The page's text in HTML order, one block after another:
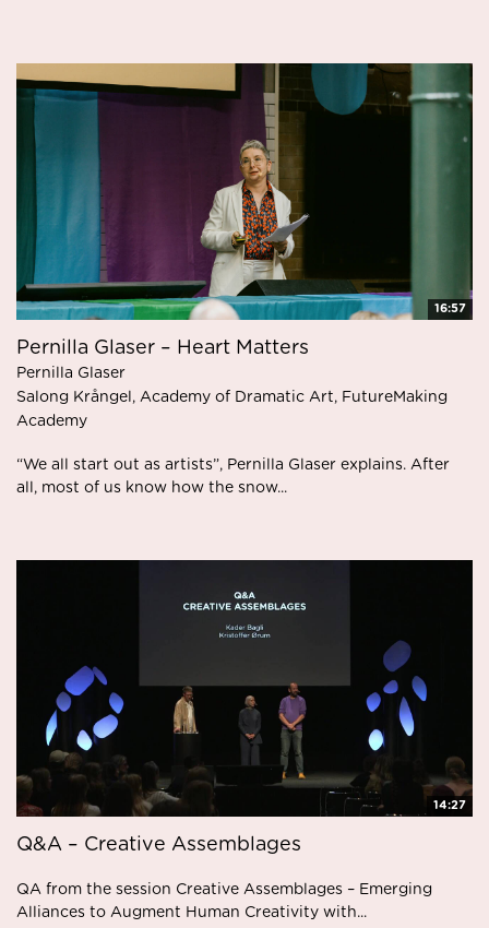
16:57
Pernilla Glaser – Heart Matters
Pernilla Glaser
Salong Krångel, Academy of Dramatic Art, FutureMaking
Academy
“We all start out as artists”, Pernilla Glaser explains. After
all, most of us know how the snow...
14:27
Q&A – Creative Assemblages
QA from the session Creative Assemblages – Emerging
Alliances to Augment Human Creativity with...